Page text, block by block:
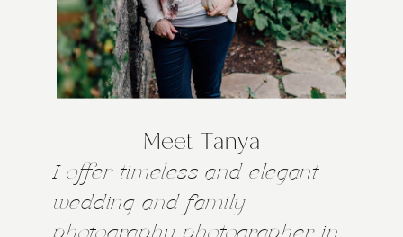
I offer timeless and elegant
wedding and family
Meet Tanya